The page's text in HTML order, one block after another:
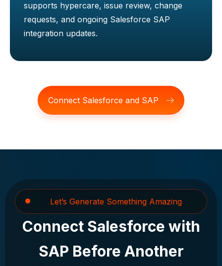
supports hypercare, issue review, change
requests, and ongoing Salesforce SAP
integration updates.
Connect Salesforce and SAP
Let’s Generate Something Amazing
Connect Salesforce with
SAP Before Another